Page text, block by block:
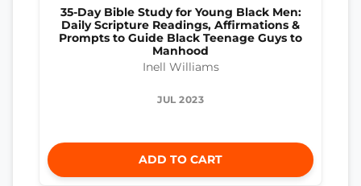
35-Day Bible Study for Young Black Men:
Daily Scripture Readings, Affirmations &
Prompts to Guide Black Teenage Guys to
Manhood
Inell Williams
JUL 2023
ADD TO CART